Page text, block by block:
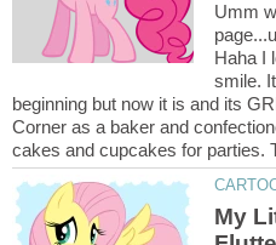
Umm
Haha I
smile.
beginning but now it is and its
Corner as a baker and
My